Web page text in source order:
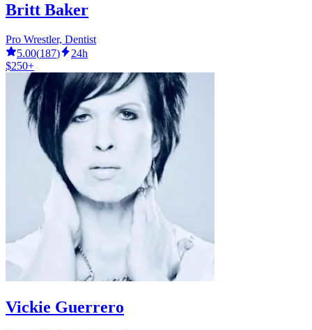
Britt Baker
Pro Wrestler, Dentist
5.00(187)
24h
$250+
Vickie Guerrero